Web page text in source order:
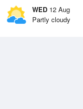
WED 12 Aug
Partly cloudy